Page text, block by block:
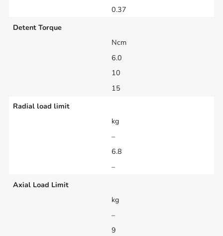
0.37
Detent Torque
Ncm
6.0
10
15
Radial load limit
kg
–
6.8
–
Axial Load Limit
kg
–
9